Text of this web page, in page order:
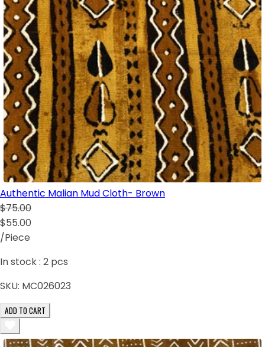
Authentic Malian Mud Cloth- Brown
$75.00
$55.00
/Piece
In stock : 2 pcs
SKU: MC026023
ADD TO CART